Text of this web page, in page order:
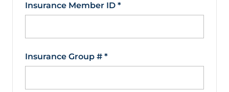
Insurance Member ID *
Insurance Group # *